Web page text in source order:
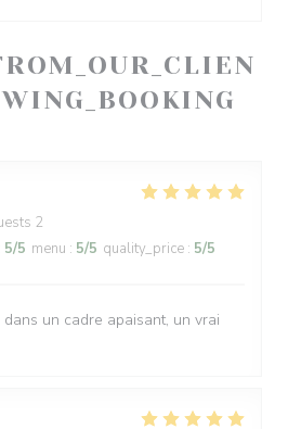
2
5/5 menu : 5/5 quality_price : 5/5
un cadre apaisant, un vrai